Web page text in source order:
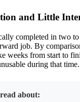
and Little
completed in two
job. By
weeks from start to
during that time.
about: